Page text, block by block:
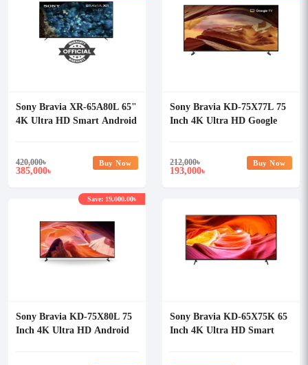
Sony Bravia XR-65A80L 65"
4K Ultra HD Smart Android
420,000৳
385,000৳
Buy Now
Sony Bravia KD-75X77L 75
Inch 4K Ultra HD Google
212,000৳
193,000৳
Buy Now
Sony Bravia KD-75X80L 75
Inch 4K Ultra HD Android
Save: 19,000.00৳
Sony Bravia KD-65X75K 65
Inch 4K Ultra HD Smart